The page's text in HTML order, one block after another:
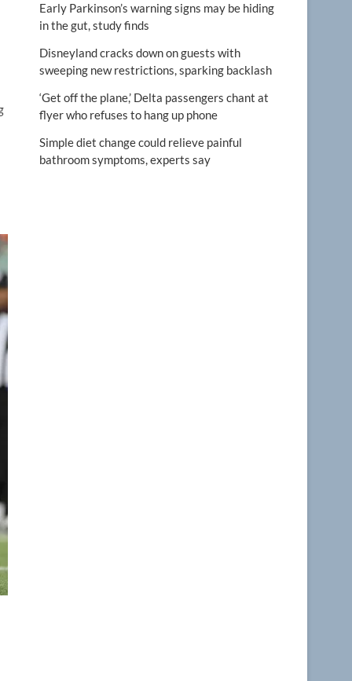
Early Parkinson’s warning signs may be hiding
in the gut, study finds
Disneyland cracks down on guests with
sweeping new restrictions, sparking backlash
‘Get off the plane,’ Delta passengers chant at
flyer who refuses to hang up phone
Simple diet change could relieve painful
bathroom symptoms, experts say